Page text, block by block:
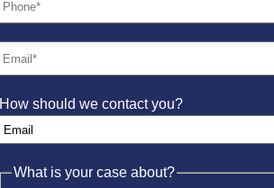
How should we contact you?
What is your case about?